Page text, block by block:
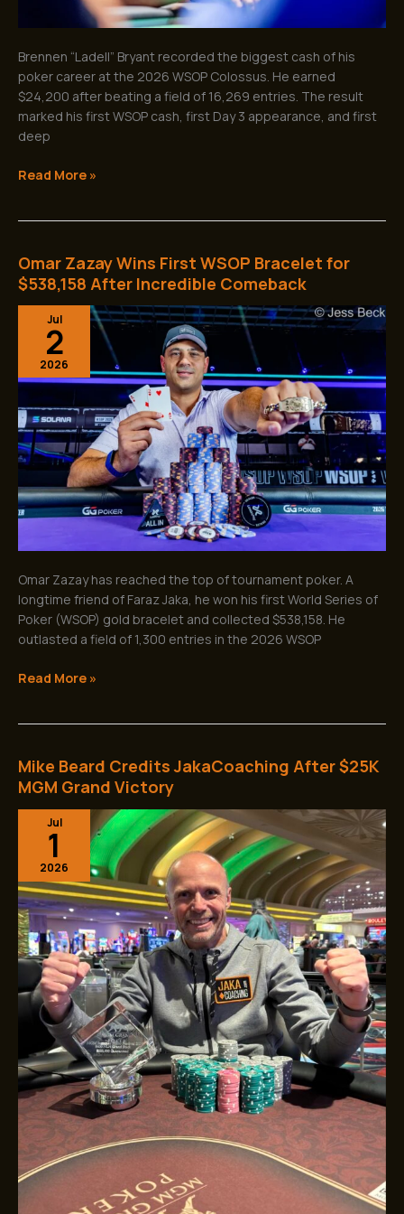
Brennen “Ladell” Bryant recorded the biggest cash of his
poker career at the 2026 WSOP Colossus. He earned
$24,200 after beating a field of 16,269 entries. The result
marked his first WSOP cash, first Day 3 appearance, and first
deep
Read More »
Omar Zazay Wins First WSOP Bracelet for
$538,158 After Incredible Comeback
Jul
2
2026
Omar Zazay has reached the top of tournament poker. A
longtime friend of Faraz Jaka, he won his first World Series of
Poker (WSOP) gold bracelet and collected $538,158. He
outlasted a field of 1,300 entries in the 2026 WSOP
Omar
Zazay
Wins
WSOP
Bracelet
for
$538,158
After
Incredible
Comeback
Read More »
Mike Beard Credits JakaCoaching After $25K
MGM Grand Victory
Jul
1
2026
Mike
Beard
JakaCoaching
After
$25K
MGM
Grand
Victory